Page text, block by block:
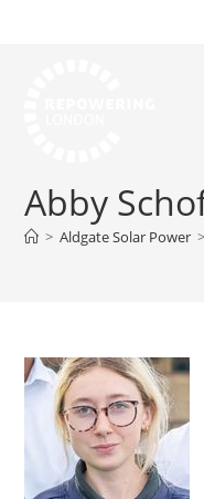
Abby
> Aldgate Solar Power >